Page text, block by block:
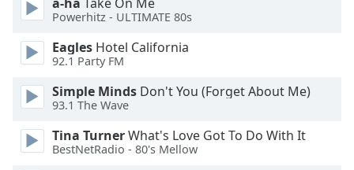
modal
window.
dialog
window.
Escape
Powerhitz - ULTIMATE 80s
Eagles Hotel California
92.1 Party FM
Simple Minds Don't You (Forget About Me)
93.1 The Wave
Tina TurnerWhat's Love Got To Do With It
BestNetRadio - 80's Mellow